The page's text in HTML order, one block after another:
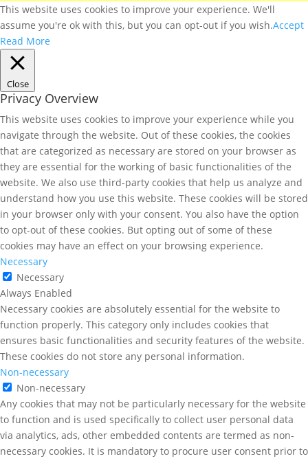
This website uses cookies to improve your experience. We'll
assume you're ok with this, but you can opt-out if you wish.Accept
Read More
Close
Privacy Overview
This website uses cookies to improve your experience while you
navigate through the website. Out of these cookies, the cookies
that are categorized as necessary are stored on your browser as
they are essential for the working of basic functionalities of the
website. We also use third-party cookies that help us analyze and
understand how you use this website. These cookies will be stored
in your browser only with your consent. You also have the option
to opt-out of these cookies. But opting out of some of these
cookies may have an effect on your browsing experience.
Necessary
Necessary
Always Enabled
Necessary cookies are absolutely essential for the website to
function properly. This category only includes cookies that
ensures basic functionalities and security features of the website.
These cookies do not store any personal information.
Non-necessary
Non-necessary
Any cookies that may not be particularly necessary for the website
to function and is used specifically to collect user personal data
via analytics, ads, other embedded contents are termed as non-
necessary cookies. It is mandatory to procure user consent prior to